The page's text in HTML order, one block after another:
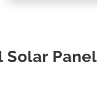
Solar Panel